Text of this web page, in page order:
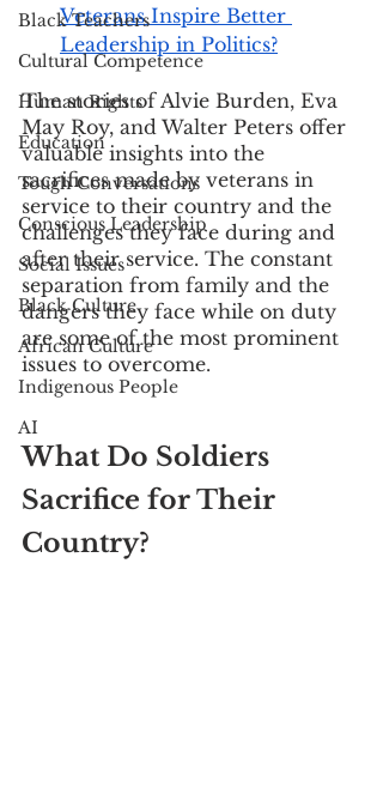
Black Teachers
Cultural Competence
Human Rights
Education
Tough Conversations
Conscious Leadership
Social Issues
Black Culture
African Culture
Indigenous People
AI
Veterans Inspire Better
Leadership in Politics?
The stories of Alvie Burden, Eva
May Roy, and Walter Peters offer
valuable insights into the
sacrifices made by veterans in
service to their country and the
challenges they face during and
after their service. The constant
separation from family and the
dangers they face while on duty
are some of the most prominent
issues to overcome.
What Do Soldiers
Sacrifice for Their
Country?